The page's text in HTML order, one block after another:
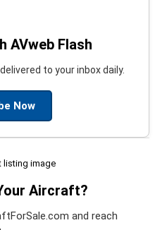
AVweb Flash
to your inbox daily.
Now
Aircraft?
and reach